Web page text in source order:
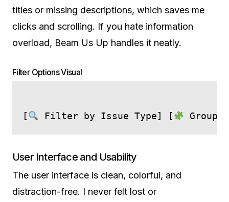
titles or missing descriptions, which saves me
clicks and scrolling. If you hate information
overload, Beam Us Up handles it neatly.
Filter Options Visual
[ Filter by Issue Type] [ Group
User Interface and Usability
The user interface is clean, colorful, and
distraction-free. I never felt lost or